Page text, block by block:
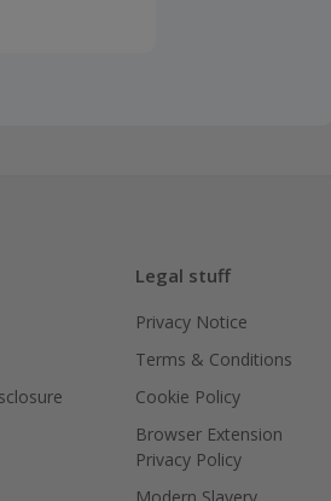
Legal stuff
Privacy Notice
Terms & Conditions
Cookie Policy
Browser Extension
Privacy Policy